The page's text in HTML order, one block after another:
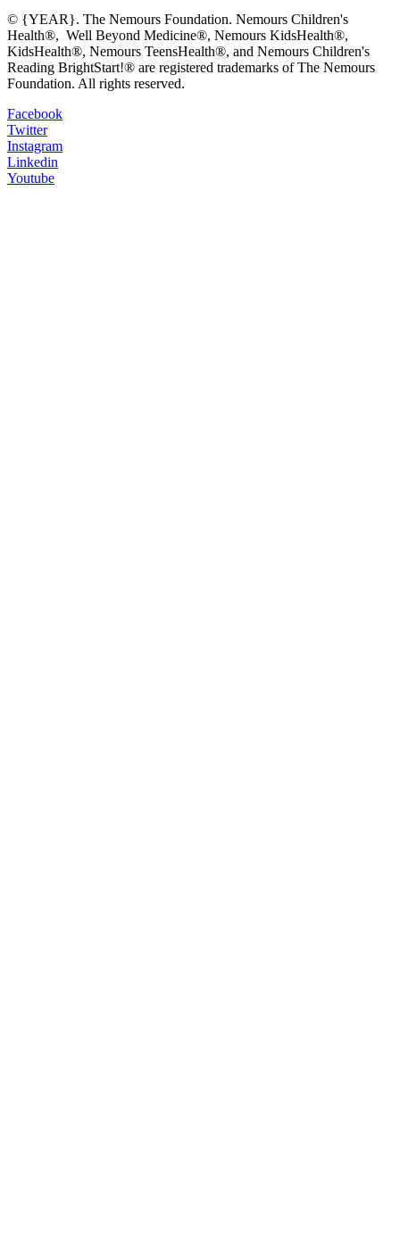
© {YEAR}. The Nemours Foundation. Nemours Children's
Health®, Well Beyond Medicine®, Nemours KidsHealth®,
KidsHealth®, Nemours TeensHealth®, and Nemours Children's
Reading BrightStart!® are registered trademarks of The Nemours
Foundation. All rights reserved.
Facebook
Twitter
Instagram
Linkedin
Youtube